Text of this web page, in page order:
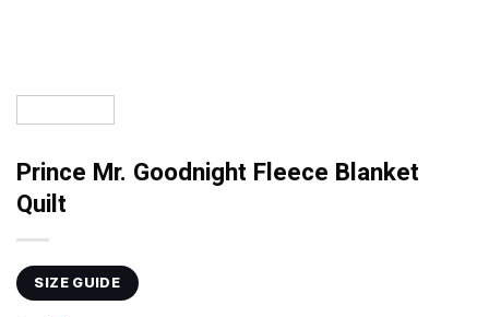
Prince Mr. Goodnight Fleece Blanket
Quilt
SIZE GUIDE